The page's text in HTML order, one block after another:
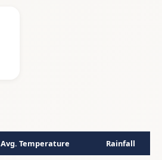
Avg. Temperature Rainfall